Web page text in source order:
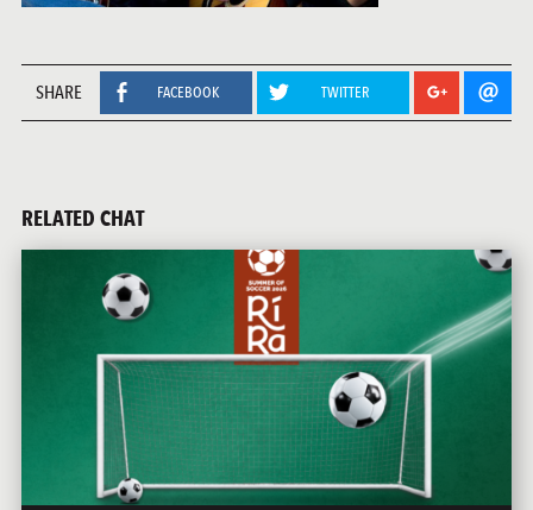
LAS VEGAS PORTLAND
SHARE FACEBOOK TWITTER
RELATED CHAT